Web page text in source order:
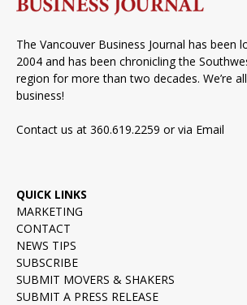
The Vancouver Business Journal has been
2004 and has been chronicling the
region for more than two decades. We’re
business!
Contact us at 360.619.2259 or via Email
QUICK LINKS
MARKETING
CONTACT
NEWS TIPS
SUBSCRIBE
SUBMIT MOVERS & SHAKERS
SUBMIT A PRESS RELEASE